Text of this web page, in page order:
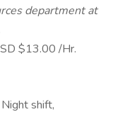
department at
$13.00 /Hr.
shift,